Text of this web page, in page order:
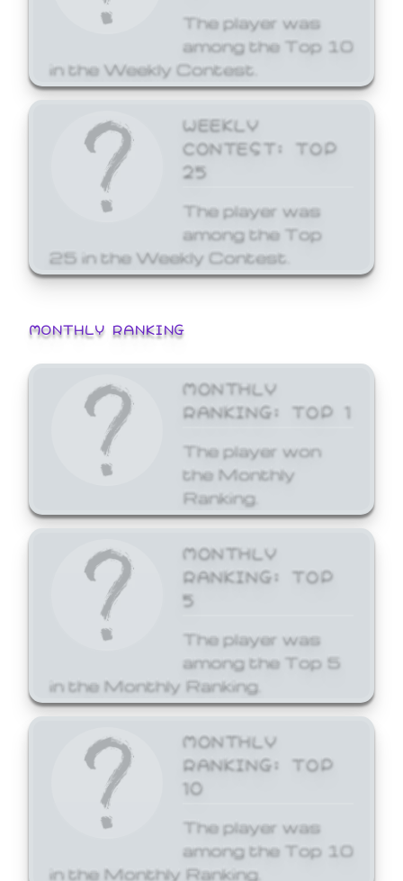
The player was
among the Top 10
in the Weekly Contest.
WEEKLY
CONTEST: TOP
25
The player was
among the Top
25 in the Weekly Contest.
MONTHLY RANKING
MONTHLY
RANKING: TOP 1
The player won
the Monthly
Ranking.
MONTHLY
RANKING: TOP
5
The player was
among the Top 5
in the Monthly Ranking.
MONTHLY
RANKING: TOP
10
The player was
among the Top 10
in the Monthly Ranking.